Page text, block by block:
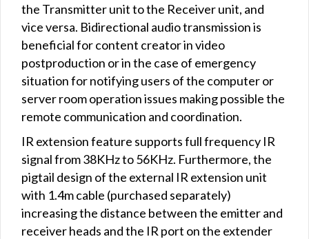
the Transmitter unit to the Receiver unit, and
vice versa. Bidirectional audio transmission is
beneficial for content creator in video
postproduction or in the case of emergency
situation for notifying users of the computer or
server room operation issues making possible the
remote communication and coordination.
IR extension feature supports full frequency IR
signal from 38KHz to 56KHz. Furthermore, the
pigtail design of the external IR extension unit
with 1.4m cable (purchased separately)
increasing the distance between the emitter and
receiver heads and the IR port on the extender